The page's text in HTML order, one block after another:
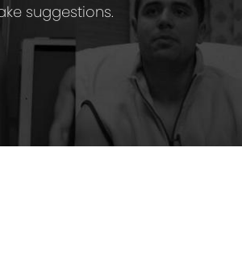
suggestions.